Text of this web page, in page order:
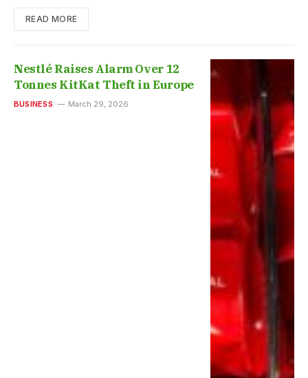
READ MORE
Nestlé Raises Alarm Over 12
Tonnes KitKat Theft in Europe
BUSINESS March 29, 2026